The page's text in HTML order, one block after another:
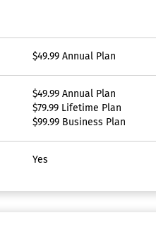
$49.99 Annual Plan
$49.99 Annual Plan
$79.99 Lifetime Plan
$99.99 Business Plan
Yes